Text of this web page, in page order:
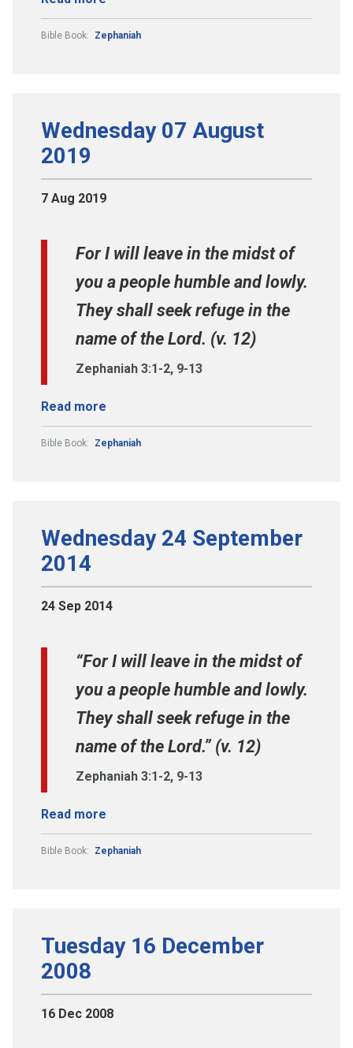
Bible Book: Zephaniah
Wednesday 07 August
2019
7 Aug 2019
For I will leave in the midst of
you a people humble and lowly.
They shall seek refuge in the
name of the Lord. (v. 12)
Zephaniah 3:1-2, 9-13
Read more
Bible Book: Zephaniah
Wednesday 24 September
2014
24 Sep 2014
“For I will leave in the midst of
you a people humble and lowly.
They shall seek refuge in the
name of the Lord.” (v. 12)
Zephaniah 3:1-2, 9-13
Read more
Bible Book: Zephaniah
Tuesday 16 December
2008
16 Dec 2008